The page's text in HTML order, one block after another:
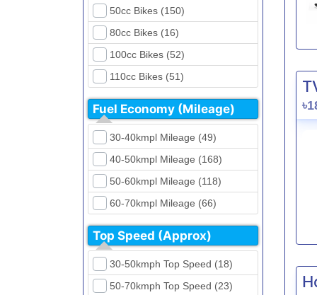
GPX (5)
GreenTiger (8)
Gusite (2)
H Power (24)
Haojue (6)
Harley Davidson (2)
Hero (23)
Honda (28)
Hundai (4)
Husqvarna (0)
Jawa (0)
Kabira Mobility (0)
Kawasaki (7)
Naked Bikes (33)
50cc Bikes (150)
80cc Bikes (16)
100cc Bikes (52)
110cc Bikes (51)
125cc Bikes (85)
135cc Bikes (5)
150cc Bikes (145)
155cc Bikes (40)
165cc Bikes (39)
180cc Bikes (0)
200cc Bikes (0)
220cc Bikes (1)
250cc Bikes (1)
Fuel Economy (Mileage)
30-40kmpl Mileage (49)
40-50kmpl Mileage (168)
50-60kmpl Mileage (118)
60-70kmpl Mileage (66)
70-80kmpl Mileage (20)
80-90kmpl Mileage (11)
90-100kmpl Mileage (6)
Top Speed (Approx)
30-50kmph Top Speed (18)
50-70kmph Top Speed (23)